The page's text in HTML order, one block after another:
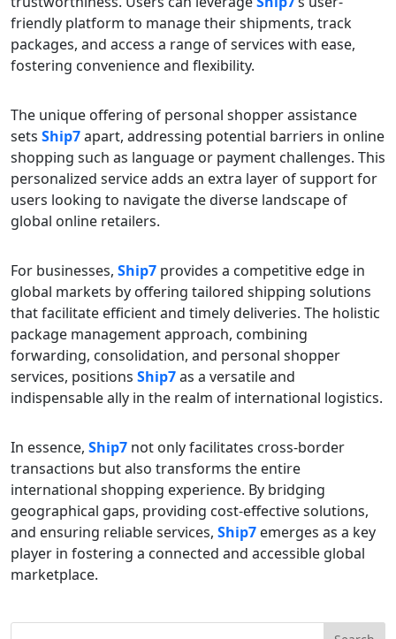
friendly platform to manage their shipments, track
packages, and access a range of services with ease,
fostering convenience and flexibility.
The unique offering of personal shopper assistance
sets Ship7apart, addressing potential barriers in online
shopping such as language or payment challenges. This
personalized service adds an extra layer of support for
users looking to navigate the diverse landscape of
global online retailers.
For businesses, Ship7 provides a competitive edge in
global markets by offering tailored shipping solutions
that facilitate efficient and timely deliveries. The holistic
package management approach, combining
forwarding, consolidation, and personal shopper
services, positions Ship7as a versatile and
indispensable ally in the realm of international logistics.
In essence, Ship7 not only facilitates cross-border
transactions but also transforms the entire
international shopping experience. By bridging
geographical gaps, providing cost-effective solutions,
and ensuring reliable services, Ship7 emerges as a key
player in fostering a connected and accessible global
marketplace.